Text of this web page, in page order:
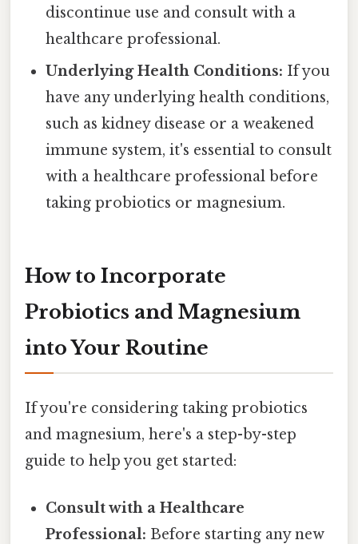
discontinue use and consult with a
healthcare professional.
Underlying Health Conditions: If you
have any underlying health conditions,
such as kidney disease or a weakened
immune system, it's essential to consult
with a healthcare professional before
taking probiotics or magnesium.
How to Incorporate
Probiotics and Magnesium
into Your Routine
If you're considering taking probiotics
and magnesium, here's a step-by-step
guide to help you get started:
Consult with a Healthcare
Professional: Before starting any new